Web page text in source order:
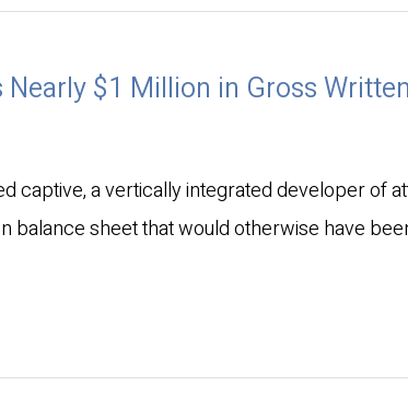
$1 Million in Gross Written
captive, a vertically integrated developer of
balance sheet that would otherwise have